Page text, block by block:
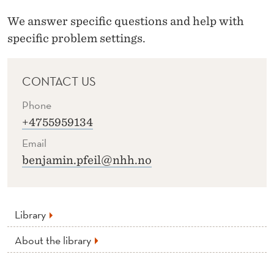
We answer specific questions and help with
specific problem settings.
CONTACT US
Phone
+4755959134
Email
benjamin.pfeil@nhh.no
Library
About the library